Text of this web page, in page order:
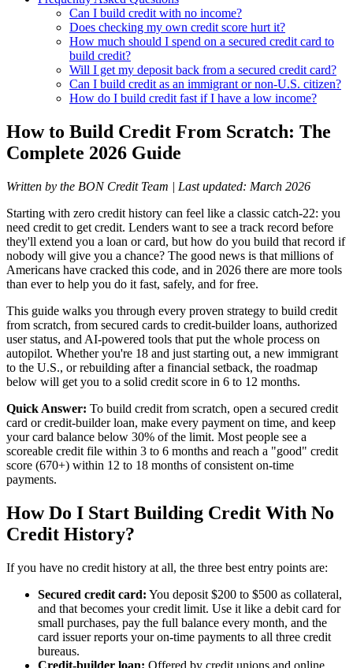
Can I build credit with no income?
Does checking my own credit score hurt it?
How much should I spend on a secured credit card to
build credit?
Will I get my deposit back from a secured credit card?
Can I build credit as an immigrant or non-U.S. citizen?
How do I build credit fast if I have a low income?
How to Build Credit From Scratch: The
Complete 2026 Guide
Written by the BON Credit Team | Last updated: March 2026
Starting with zero credit history can feel like a classic catch-22: you
need credit to get credit. Lenders want to see a track record before
they'll extend you a loan or card, but how do you build that record if
nobody will give you a chance? The good news is that millions of
Americans have cracked this code, and in 2026 there are more tools
than ever to help you do it fast, safely, and for free.
This guide walks you through every proven strategy to build credit
from scratch, from secured cards to credit-builder loans, authorized
user status, and AI-powered tools that put the whole process on
autopilot. Whether you're 18 and just starting out, a new immigrant
to the U.S., or rebuilding after a financial setback, the roadmap
below will get you to a solid credit score in 6 to 12 months.
Quick Answer: To build credit from scratch, open a secured credit
card or credit-builder loan, make every payment on time, and keep
your card balance below 30% of the limit. Most people see a
scoreable credit file within 3 to 6 months and reach a "good" credit
score (670+) within 12 to 18 months of consistent on-time
payments.
How Do I Start Building Credit With No
Credit History?
If you have no credit history at all, the three best entry points are:
Secured credit card: You deposit $200 to $500 as collateral,
and that becomes your credit limit. Use it like a debit card for
small purchases, pay the full balance every month, and the
card issuer reports your on-time payments to all three credit
bureaus.
Credit-builder loan: Offered by credit unions and online